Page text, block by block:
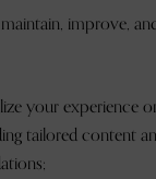
improve,
your experience
tailored content